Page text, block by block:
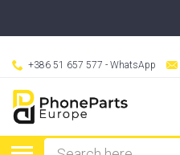
+386 51 657 577 - WhatsApp